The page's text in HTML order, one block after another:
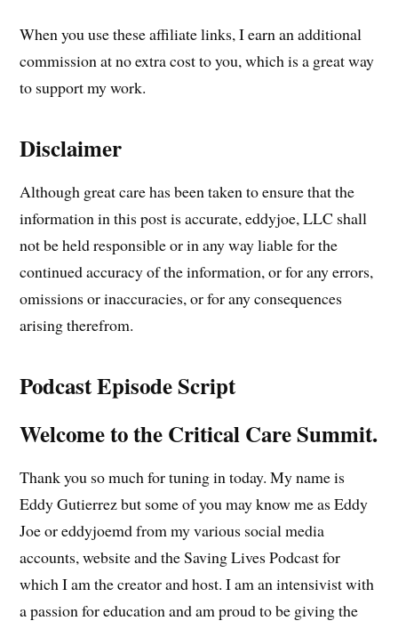
When you use these affiliate links, I earn an additional
commission at no extra cost to you, which is a great way
to support my work.
Disclaimer
Although great care has been taken to ensure that the
information in this post is accurate, eddyjoe, LLC shall
not be held responsible or in any way liable for the
continued accuracy of the information, or for any errors,
omissions or inaccuracies, or for any consequences
arising therefrom.
Podcast Episode Script
Welcome to the Critical Care Summit.
Thank you so much for tuning in today. My name is
Eddy Gutierrez but some of you may know me as Eddy
Joe or eddyjoemd from my various social media
accounts, website and the Saving Lives Podcast for
which I am the creator and host. I am an intensivist with
a passion for education and am proud to be giving the